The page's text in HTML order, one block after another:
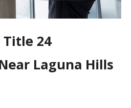
24
Laguna Hills